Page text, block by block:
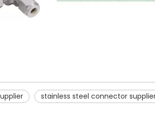
stainless steel connector